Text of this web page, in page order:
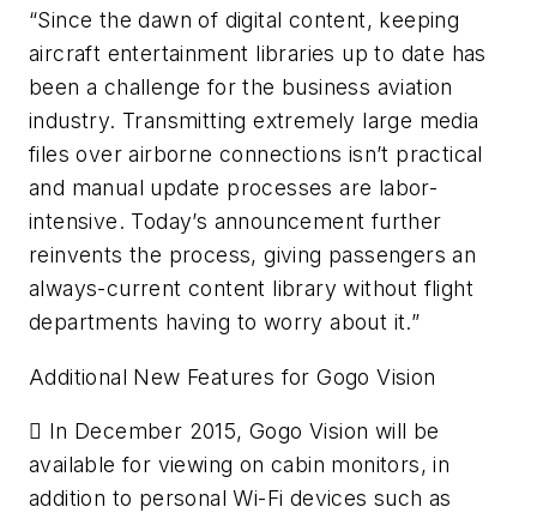
“Since the dawn of digital content, keeping
aircraft entertainment libraries up to date has
been a challenge for the business aviation
industry. Transmitting extremely large media
files over airborne connections isn’t practical
and manual update processes are labor-
intensive. Today’s announcement further
reinvents the process, giving passengers an
always-current content library without flight
departments having to worry about it.”
Additional New Features for Gogo Vision
 In December 2015, Gogo Vision will be
available for viewing on cabin monitors, in
addition to personal Wi-Fi devices such as